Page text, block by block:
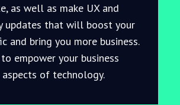
as well as make UX and
updates that will boost your
and bring you more business.
empower your business
of technology.